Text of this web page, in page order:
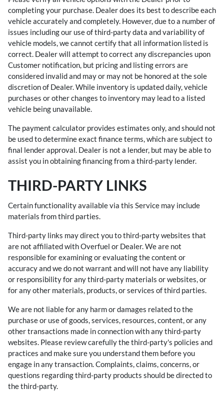
completing your purchase. Dealer does its best to describe each
vehicle accurately and completely. However, due to a number of
issues including our use of third-party data and variability of
vehicle models, we cannot certify that all information listed is
correct. Dealer will attempt to correct any discrepancies upon
Customer notification, but pricing and listing errors are
considered invalid and may or may not be honored at the sole
discretion of Dealer. While inventory is updated daily, vehicle
purchases or other changes to inventory may lead to a listed
vehicle being unavailable.
The payment calculator provides estimates only, and should not
be used to determine exact finance terms, which are subject to
final lender approval. Dealer is not a lender, but may be able to
assist you in obtaining financing from a third-party lender.
THIRD-PARTY LINKS
Certain functionality available via this Service may include
materials from third parties.
Third-party links may direct you to third-party websites that
are not affiliated with Overfuel or Dealer. We are not
responsible for examining or evaluating the content or
accuracy and we do not warrant and will not have any liability
or responsibility for any third-party materials or websites, or
for any other materials, products, or services of third parties.
We are not liable for any harm or damages related to the
purchase or use of goods, services, resources, content, or any
other transactions made in connection with any third-party
websites. Please review carefully the third-party's policies and
practices and make sure you understand them before you
engage in any transaction. Complaints, claims, concerns, or
questions regarding third-party products should be directed to
the third-party.